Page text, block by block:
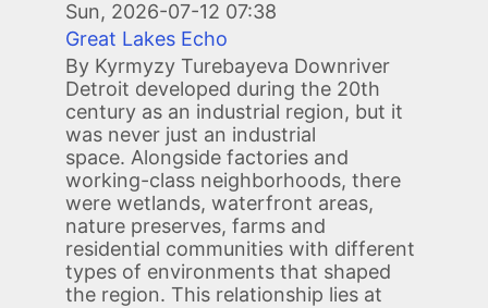
Sun, 2026-07-12 07:38
Great Lakes Echo
By Kyrmyzy Turebayeva Downriver
Detroit developed during the 20th
century as an industrial region, but it
was never just an industrial
space. Alongside factories and
working-class neighborhoods, there
were wetlands, waterfront areas,
nature preserves, farms and
residential communities with different
types of environments that shaped
the region. This relationship lies at